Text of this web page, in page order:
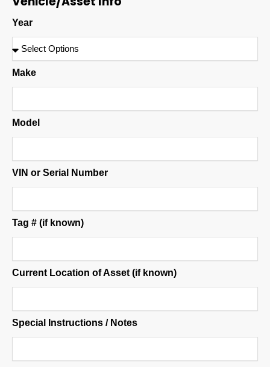
Year
Make
Model
VIN or Serial Number
Tag # (if known)
Current Location of Asset (if known)
Special Instructions / Notes